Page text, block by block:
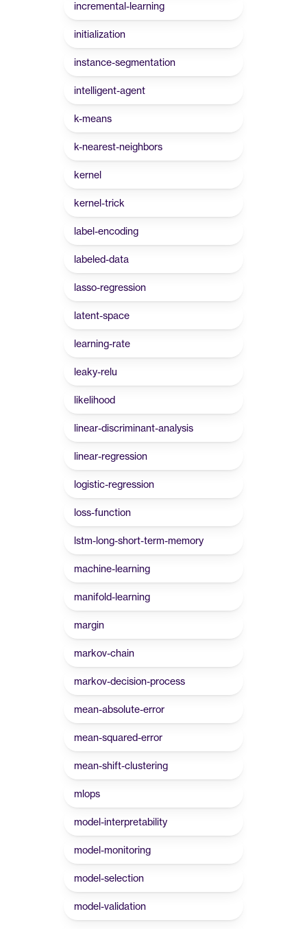
incremental-learning
initialization
instance-segmentation
intelligent-agent
k-means
k-nearest-neighbors
kernel
kernel-trick
label-encoding
labeled-data
lasso-regression
latent-space
learning-rate
leaky-relu
likelihood
linear-discriminant-analysis
linear-regression
logistic-regression
loss-function
lstm-long-short-term-memory
machine-learning
manifold-learning
margin
markov-chain
markov-decision-process
mean-absolute-error
mean-squared-error
mean-shift-clustering
mlops
model-interpretability
model-monitoring
model-selection
model-validation